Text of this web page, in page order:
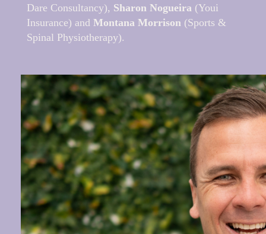
Dare Consultancy), Sharon Nogueira (Youi
Insurance) and Montana Morrison (Sports &
Spinal Physiotherapy).